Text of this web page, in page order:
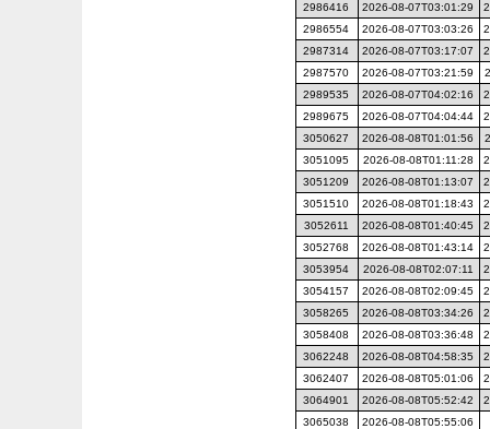
2986416
2026-08-07T03:01:29
2986554
2026-08-07T03:03:26
2987314
2026-08-07T03:17:07
2987570
2026-08-07T03:21:59
2989535
2026-08-07T04:02:16
2989675
2026-08-07T04:04:44
3050627
2026-08-08T01:01:56
3051095
2026-08-08T01:11:28
3051209
2026-08-08T01:13:07
3051510
2026-08-08T01:18:43
3052611
2026-08-08T01:40:45
3052768
2026-08-08T01:43:14
3053954
2026-08-08T02:07:11
3054157
2026-08-08T02:09:45
3058265
2026-08-08T03:34:26
3058408
2026-08-08T03:36:48
3062248
2026-08-08T04:58:35
3062407
2026-08-08T05:01:06
3064901
2026-08-08T05:52:42
3065038
2026-08-08T05:55:06